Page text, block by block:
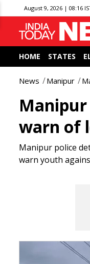
August 9, 2026 | 08:16
HOME STATES
News Manipur
warn of
Manipur police
warn youth